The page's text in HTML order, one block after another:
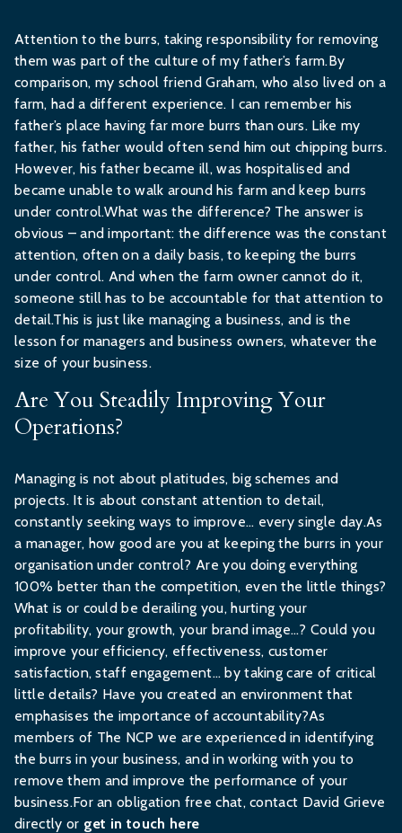
Attention to the burrs, taking responsibility for removing
them was part of the culture of my father’s farm.By
comparison, my school friend Graham, who also lived on a
farm, had a different experience. I can remember his
father’s place having far more burrs than ours. Like my
father, his father would often send him out chipping burrs.
However, his father became ill, was hospitalised and
became unable to walk around his farm and keep burrs
under control.What was the difference? The answer is
obvious – and important: the difference was the constant
attention, often on a daily basis, to keeping the burrs
under control. And when the farm owner cannot do it,
someone still has to be accountable for that attention to
detail.This is just like managing a business, and is the
lesson for managers and business owners, whatever the
size of your business.
Are You Steadily Improving Your
Operations?
Managing is not about platitudes, big schemes and
projects. It is about constant attention to detail,
constantly seeking ways to improve… every single day.As
a manager, how good are you at keeping the burrs in your
organisation under control? Are you doing everything
100% better than the competition, even the little things?
What is or could be derailing you, hurting your
profitability, your growth, your brand image…? Could you
improve your efficiency, effectiveness, customer
satisfaction, staff engagement… by taking care of critical
little details? Have you created an environment that
emphasises the importance of accountability?As
members of The NCP we are experienced in identifying
the burrs in your business, and in working with you to
remove them and improve the performance of your
business.For an obligation free chat, contact David Grieve
directly or get in touch here